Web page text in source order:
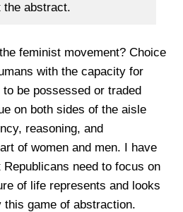
the abstract.
feminist movement? Choice
with the capacity for
be possessed or traded
on both sides of the aisle
reasoning, and
of women and men. I have
need to focus on
of life represents and looks
game of abstraction.